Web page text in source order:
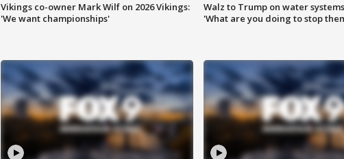
Vikings co-owner Mark Wilf on 2026 Vikings:
'We want championships'
Walz to Trump on water
'What are you doing to stop